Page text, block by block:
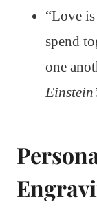
“Love
spend
one